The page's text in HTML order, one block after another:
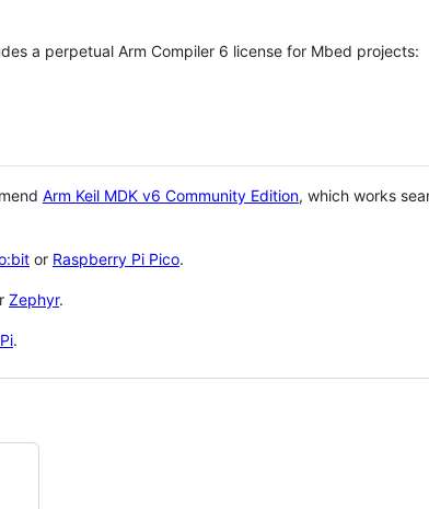
a perpetual Arm Compiler 6 license for Mbed projects:
Arm Keil MDK v6 Community Edition, which works
or Raspberry Pi Pico.
Zephyr.
.